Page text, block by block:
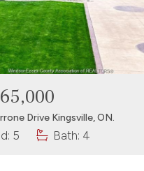
986 Porrone Drive Kingsville, ON.
5 Bath: 4